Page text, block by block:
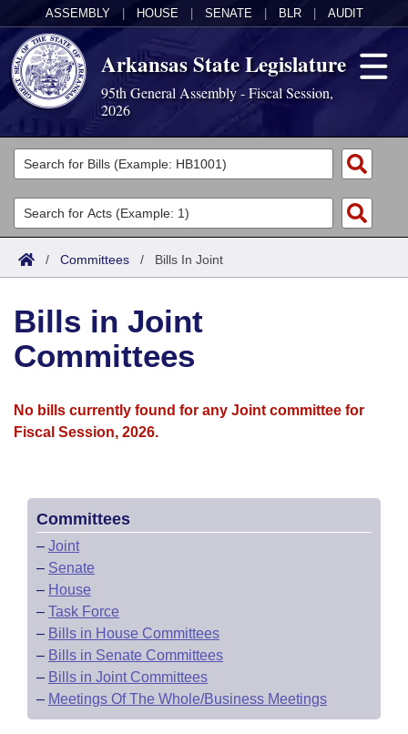
ASSEMBLY HOUSE SENATE BLR AUDIT
Arkansas State Legislature
95th General Assembly - Fiscal Session,
2026
Legislators
List All
Search
Committees
Joint
House
Bills in House Committees
Bills in Joint Committees
Meetings Of The Whole/Business Meetings
Acts
Search by Range
Advanced Search
Bills
Search by Range
Advanced Search
Recent Activities
Personalized Bill Tracking
Bills Returned from Committee
Bill Conflicts Report
Calendars
Meetings and Events
Bills on Committee Agendas
Senate
House Budget
Senate Budget
House Roll Call
Arkansas Law
Arkansas Code and Constitution of 1874
Governor's Veto List
Budget
/ Committees / Bills In Joint
Bills in Joint
Committees
No bills currently found for any Joint committee for
Fiscal Session, 2026.
Committees
– Joint
– Senate
– House
– Task Force
– Bills in House Committees
– Bills in Senate Committees
– Bills in Joint Committees
– Meetings Of The Whole/Business Meetings